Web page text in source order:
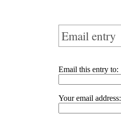
Email entry
Email this entry to:
Your email address: